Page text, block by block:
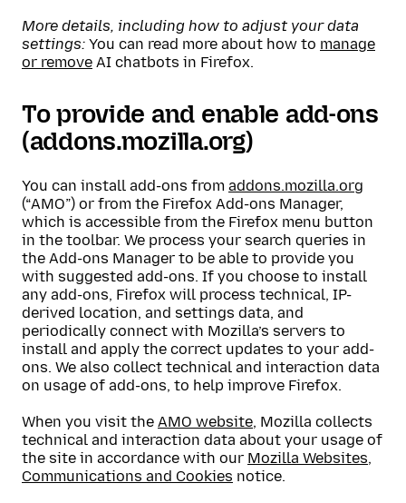
More details, including how to adjust your data
settings: You can read more about how to manage
or remove AI chatbots in Firefox.
To provide and enable add-ons
(addons.mozilla.org)
You can install add-ons from addons.mozilla.org
(“AMO”) or from the Firefox Add-ons Manager,
which is accessible from the Firefox menu button
in the toolbar. We process your search queries in
the Add-ons Manager to be able to provide you
with suggested add-ons. If you choose to install
any add-ons, Firefox will process technical, IP-
derived location, and settings data, and
periodically connect with Mozilla’s servers to
install and apply the correct updates to your add-
ons. We also collect technical and interaction data
on usage of add-ons, to help improve Firefox.
When you visit the AMO website, Mozilla collects
technical and interaction data about your usage of
the site in accordance with our Mozilla Websites,
Communications and Cookies notice.